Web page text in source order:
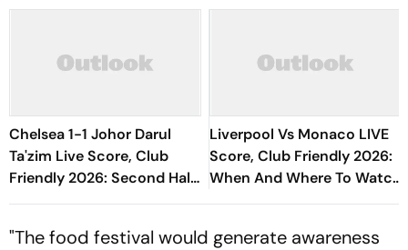
Chelsea 1-1 Johor Darul
Ta'zim Live Score, Club
Friendly 2026: Second Half
Underway
Liverpool Vs Monaco LIVE
Score, Club Friendly 2026:
When And Where To Watch
Encounter?
"The food festival would generate awareness